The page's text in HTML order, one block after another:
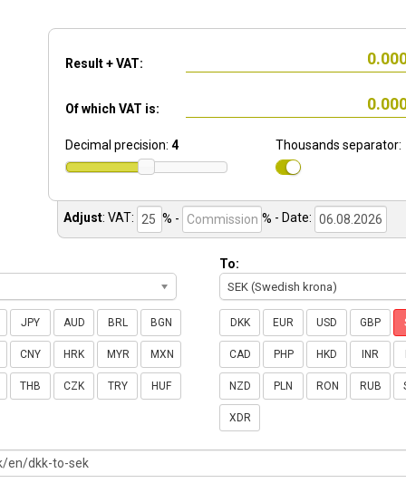
Result + VAT:
Of which VAT is:
Decimal precision: 4 Thousands separator:
Adjust: VAT: % - % - Date:
JPY AUD BRL BGN
CNY HRK MYR MXN
THB CZK TRY HUF
To:
SEK (Swedish krona)
DKK EUR USD GBP
CAD PHP HKD INR
NZD PLN RON RUB
XDR